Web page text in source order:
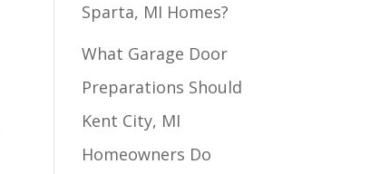
Sparta, MI Homes?
What Garage Door
Preparations Should
Kent City, MI
Homeowners Do